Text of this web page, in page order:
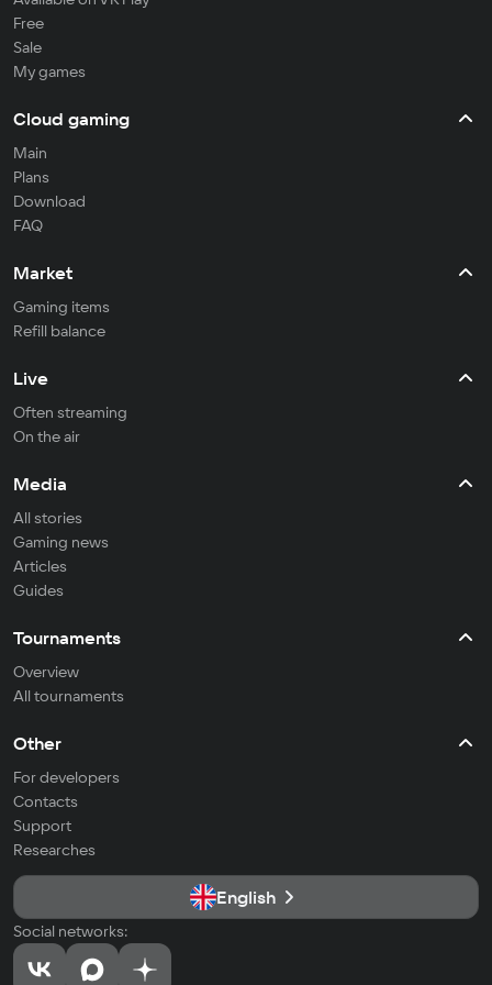
Free
Sale
My games
Cloud gaming
Main
Plans
Download
FAQ
Market
Gaming items
Refill balance
Live
Often streaming
On the air
Media
All stories
Gaming news
Articles
Guides
Tournaments
Overview
All tournaments
Other
For developers
Contacts
Support
Researches
English
Social networks: